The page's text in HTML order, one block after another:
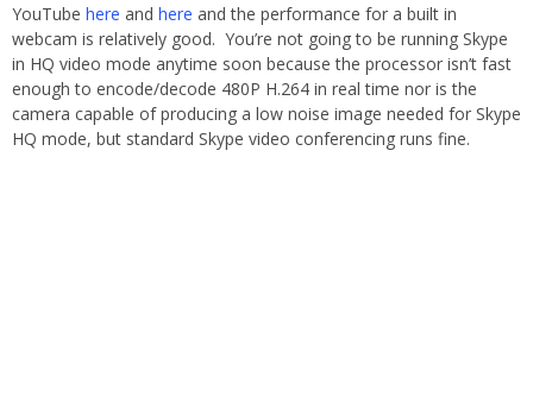
YouTube here and here and the performance for a built in
webcam is relatively good. You’re not going to be running Skype
in HQ video mode anytime soon because the processor isn’t fast
enough to encode/decode 480P H.264 in real time nor is the
camera capable of producing a low noise image needed for Skype
HQ mode, but standard Skype video conferencing runs fine.